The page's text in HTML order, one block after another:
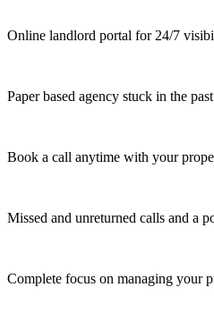
Online landlord portal for 24/7
Paper based agency stuck in the past
Book a call anytime with your
Missed and unreturned calls and a
Complete focus on managing your